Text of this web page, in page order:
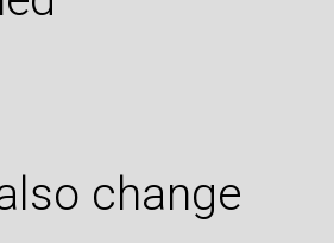
change